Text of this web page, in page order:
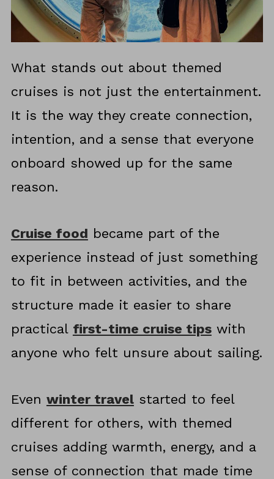
What stands out about themed
cruises is not just the entertainment.
It is the way they create connection,
intention, and a sense that everyone
onboard showed up for the same
reason.
Cruise food became part of the
experience instead of just something
to fit in between activities, and the
structure made it easier to share
practical first-time cruise tipswith
anyone who felt unsure about sailing.
Even winter travelstarted to feel
different for others, with themed
cruises adding warmth, energy, and a
sense of connection that made time